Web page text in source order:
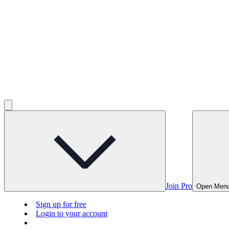
Join Pro Open
Sign up for free
Login to your account